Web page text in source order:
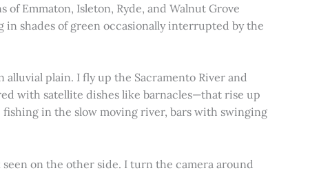
Emmaton, Isleton, Ryde, and Walnut Grove
shades of green occasionally interrupted by the
plain. I fly up the Sacramento River and
with satellite dishes like barnacles—that rise up
fishing in the slow moving river, bars with swinging
on the other side. I turn the camera around